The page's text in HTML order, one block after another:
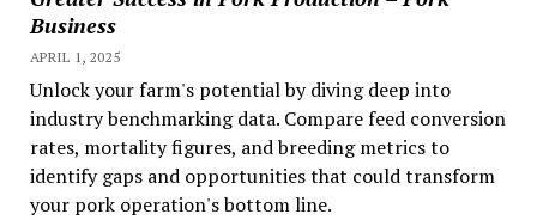
Business
APRIL 1, 2025
Unlock your farm's potential by diving deep into
industry benchmarking data. Compare feed conversion
rates, mortality figures, and breeding metrics to
identify gaps and opportunities that could transform
your pork operation's bottom line.